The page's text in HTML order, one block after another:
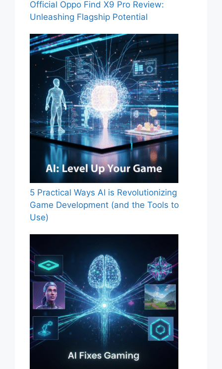
Official Oppo Find X9 Pro Review:
Unleashing Flagship Potential
5 Practical Ways AI is Revolutionizing
Game Development (and the Tools to
Use)